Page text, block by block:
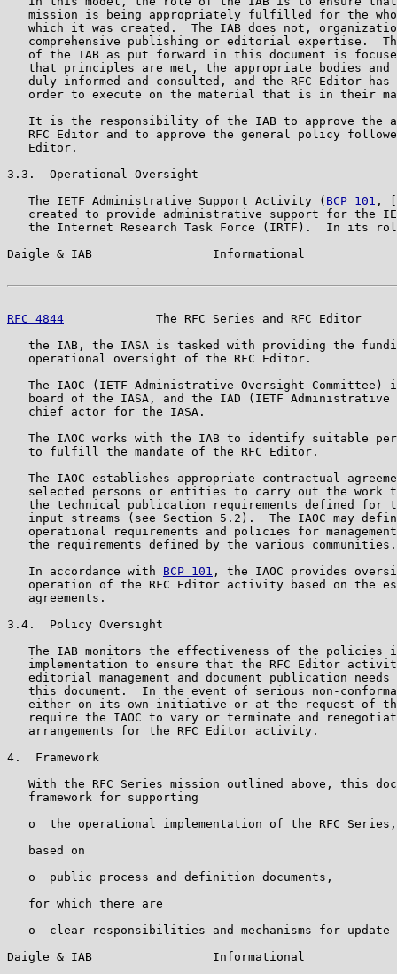
mission is being appropriately fulfilled for the
which it was created.  The IAB does not,
comprehensive publishing or editorial expertise.
of the IAB as put forward in this document is
that principles are met, the appropriate bodies and
duly informed and consulted, and the RFC Editor has
order to execute on the material that is in their
It is the responsibility of the IAB to approve the
RFC Editor and to approve the general policy
   Editor.
3.3.  Operational Oversight
   The IETF Administrative Support Activity (
BCP 101 , [
created to provide administrative support for the
the Internet Research Task Force (IRTF).  In its
Daigle & IAB                 Informational
RFC 4844
The RFC Series and RFC Editor
the IAB, the IASA is tasked with providing the
   operational oversight of the RFC Editor.
The IAOC (IETF Administrative Oversight Committee)
board of the IASA, and the IAD (IETF Administrative
   chief actor for the IASA.
The IAOC works with the IAB to identify suitable
   to fulfill the mandate of the RFC Editor.
The IAOC establishes appropriate contractual
selected persons or entities to carry out the work
the technical publication requirements defined for
input streams (see Section 5.2).  The IAOC may
operational requirements and policies for
   the requirements defined by the various communities.
   In accordance with
BCP 101 , the IAOC provides
operation of the RFC Editor activity based on the
   agreements.
3.4.  Policy Oversight
The IAB monitors the effectiveness of the policies
implementation to ensure that the RFC Editor
editorial management and document publication needs
this document.  In the event of serious non-
either on its own initiative or at the request of
require the IAOC to vary or terminate and
   arrangements for the RFC Editor activity.
4.  Framework
With the RFC Series mission outlined above, this
   framework for supporting
   o  the operational implementation of the RFC Series,
   based on
   o  public process and definition documents,
   for which there are
o  clear responsibilities and mechanisms for update
Daigle & IAB                 Informational